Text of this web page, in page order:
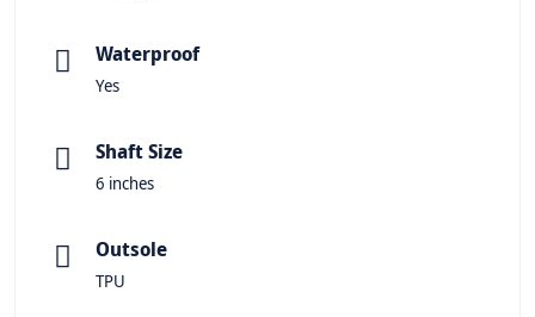
Waterproof
Yes
Shaft Size
6 inches
Outsole
TPU